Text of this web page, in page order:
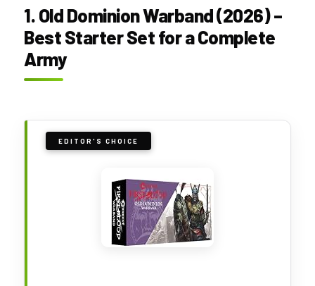
1. Old Dominion Warband (2026) –
Best Starter Set for a Complete
Army
EDITOR'S CHOICE